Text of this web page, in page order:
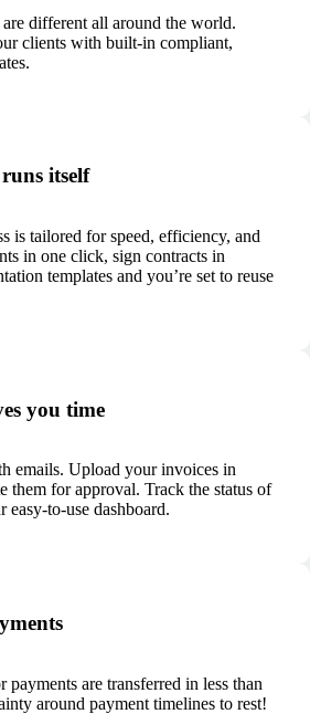
different all around the world.
clients with built-in compliant,
itself
is tailored for speed, efficiency, and
in one click, sign contracts in
templates and you’re set to reuse
you time
emails. Upload your invoices in
them for approval. Track the status of
to-use dashboard.
are transferred in less than
around payment timelines to rest!